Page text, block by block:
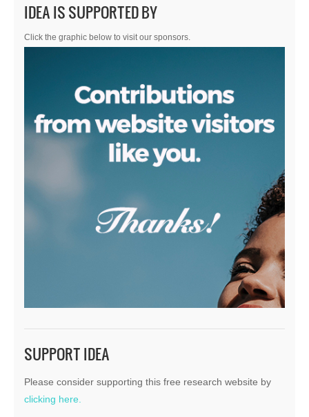
IDEA IS SUPPORTED BY
Click the graphic below to visit our sponsors.
SUPPORT IDEA
Please consider supporting this free research website by
clicking here.